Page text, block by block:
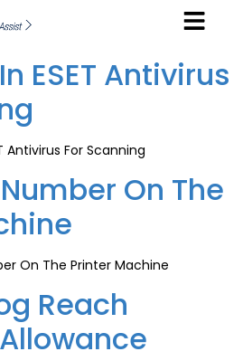
ESET Antivirus
Antivirus For Scanning
On The
On The Printer Machine
Reach